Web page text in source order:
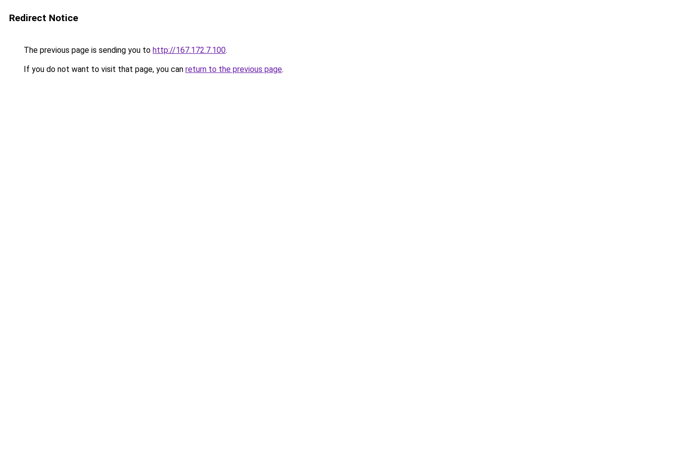
Redirect Notice
The previous page is sending you to http://167.172.7.100.
If you do not want to visit that page, you can return to the previous page.